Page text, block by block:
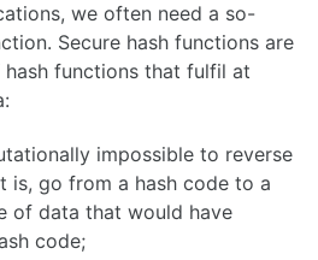
we often need a so-
Secure hash functions are
functions that fulfil at
impossible to reverse
is, go from a hash code to a
of data that would have
code;